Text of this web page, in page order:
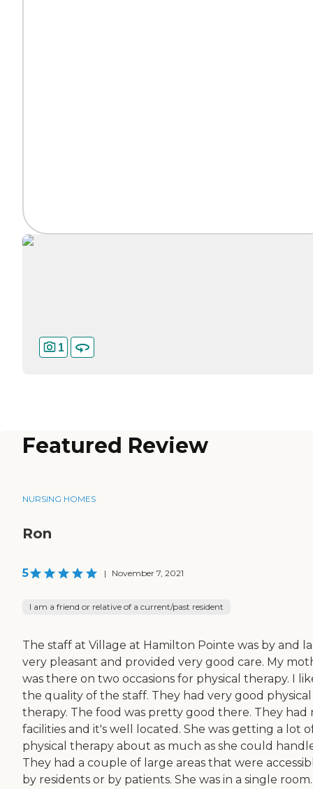
1
Featured Review
NURSING HOMES
Ron
5 | November 7, 2021
I am a friend or relative of a current/past resident
The staff at Village at Hamilton Pointe was by and
very pleasant and provided very good care. My
was there on two occasions for physical therapy. I
the quality of the staff. They had very good physical
therapy. The food was pretty good there. They had
facilities and it's well located. She was getting a lot
physical therapy about as much as she could
They had a couple of large areas that were
by residents or by patients. She was in a single